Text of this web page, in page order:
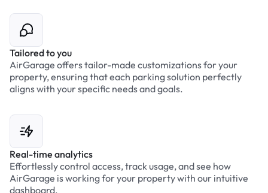
Tailored to you
AirGarage offers tailor-made customizations for your
property, ensuring that each parking solution perfectly
aligns with your specific needs and goals.
Real-time analytics
Effortlessly control access, track usage, and see how
AirGarage is working for your property with our intuitive
dashboard.